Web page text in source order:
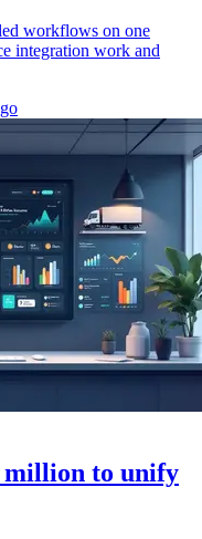
workflows on one
integration work and
million to unify